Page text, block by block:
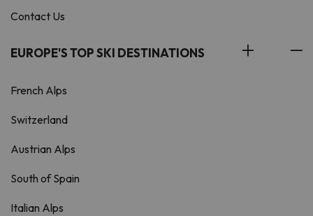
Contact Us
EUROPE'S TOP SKI DESTINATIONS
French Alps
Switzerland
Austrian Alps
South of Spain
Italian Alps